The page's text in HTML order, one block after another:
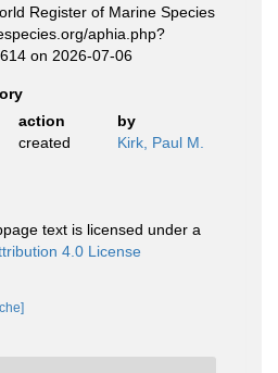
Register of Marine Species
aphia.php?
on 2026-07-06
action
by
created Kirk, Paul M.
text is licensed under a
4.0 License